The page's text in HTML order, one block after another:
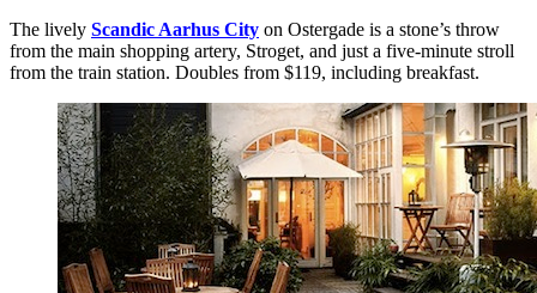
The lively Scandic Aarhus City on Ostergade is a stone’s throw
from the main shopping artery, Stroget, and just a five-minute stroll
from the train station. Doubles from $119, including breakfast.